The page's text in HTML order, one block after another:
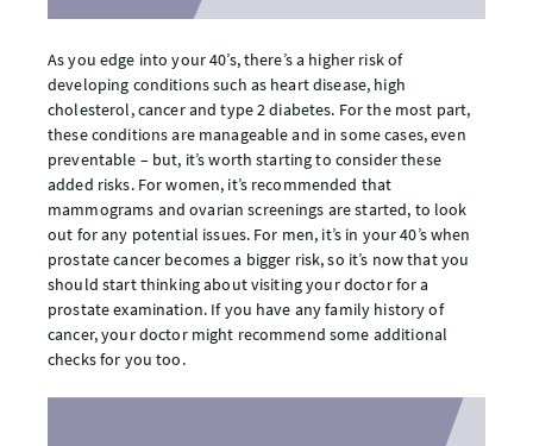
As you edge into your 40’s, there’s a higher risk of
developing conditions such as heart disease, high
cholesterol, cancer and type 2 diabetes. For the most part,
these conditions are manageable and in some cases, even
preventable – but, it’s worth starting to consider these
added risks. For women, it’s recommended that
mammograms and ovarian screenings are started, to look
out for any potential issues. For men, it’s in your 40’s when
prostate cancer becomes a bigger risk, so it’s now that you
should start thinking about visiting your doctor for a
prostate examination. If you have any family history of
cancer, your doctor might recommend some additional
checks for you too.